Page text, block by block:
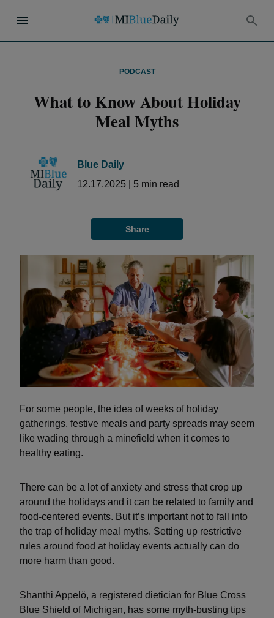
PODCAST
What to Know About Holiday
Meal Myths
Blue Daily
12.17.2025
5 min read
Share
For some people, the idea of weeks of holiday
gatherings, festive meals and party spreads may seem
like wading through a minefield when it comes to
healthy eating.
There can be a lot of anxiety and stress that crop up
around the holidays and it can be related to family and
food-centered events. But it’s important not to fall into
the trap of holiday meal myths. Setting up restrictive
rules around food at holiday events actually can do
more harm than good.
Shanthi Appelö, a registered dietician for Blue Cross
Blue Shield of Michigan, has some myth-busting tips